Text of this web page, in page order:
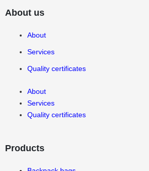
About us
About
Services
Quality certificates
About
Services
Quality certificates
Products